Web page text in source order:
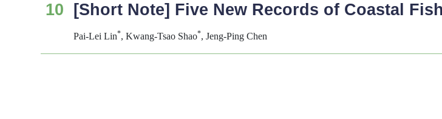
10 [Short Note] Five New Records of Coastal
Pai-Lei Lin*, Kwang-Tsao Shao*, Jeng-Ping Chen